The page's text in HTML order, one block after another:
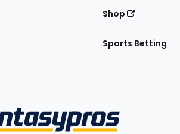
Shop
Sports Betting